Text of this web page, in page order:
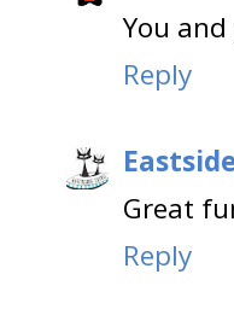
You
Reply
Great
Reply